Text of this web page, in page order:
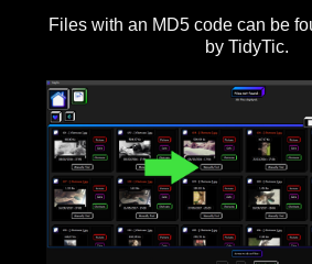
Files with an MD5 code can be
by TidyTic.